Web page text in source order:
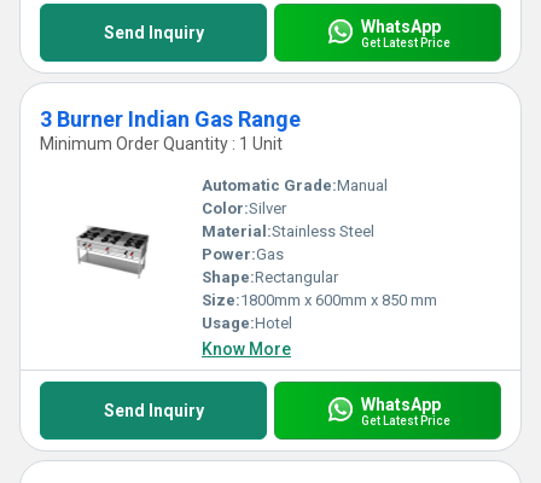
Send Inquiry WhatsApp
Get Latest Price
3 Burner Indian Gas Range
Minimum Order Quantity : 1 Unit
Automatic Grade:Manual
Color:Silver
Material:Stainless Steel
Power:Gas
Shape:Rectangular
Size:1800mm x 600mm x 850 mm
Usage:Hotel
Know More
Send Inquiry WhatsApp
Get Latest Price